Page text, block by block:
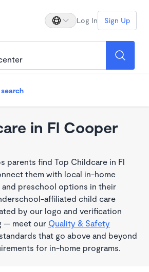
Log In Sign Up
in Fl Cooper
parents find Top Childcare in Fl
them with local in-home
and preschool options in their
affiliated child care
by our logo and verification
— meet our Quality & Safety
that go above and beyond
for in-home programs.